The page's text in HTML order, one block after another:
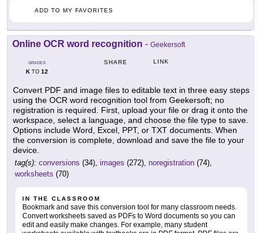
ADD TO MY FAVORITES
Online OCR word recognition - Geekersoft
GRADES
KTO 12
SHARE LINK
Convert PDF and image files to editable text in three easy steps
using the OCR word recognition tool from Geekersoft; no
registration is required. First, upload your file or drag it onto the
workspace, select a language, and choose the file type to save.
Options include Word, Excel, PPT, or TXT documents. When
the conversion is complete, download and save the file to your
device.
tag(s): conversions (34), images (272), noregistration (74),
worksheets (70)
IN THE CLASSROOM
Bookmark and save this conversion tool for many classroom needs.
Convert worksheets saved as PDFs to Word documents so you can
edit and easily make changes. For example, many student